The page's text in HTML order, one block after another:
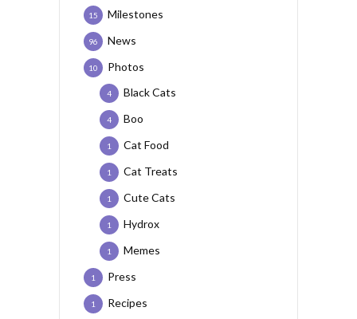
Milestones
15
News
96
Photos
10
Black Cats
4
Boo
4
Cat Food
1
Cat Treats
1
Cute Cats
1
Hydrox
1
Memes
1
Press
1
Recipes
1